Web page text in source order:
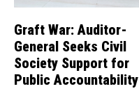
Graft War: Auditor-
General Seeks Civil
Society Support for
Public Accountability